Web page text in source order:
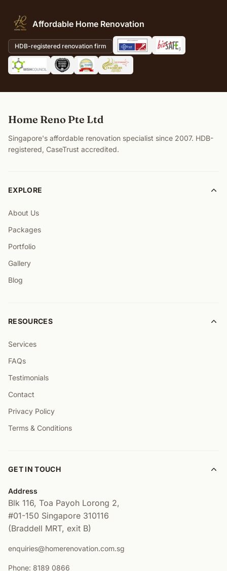
Affordable Home Renovation
HDB-registered renovation firm
Home Reno Pte Ltd
Singapore's affordable renovation specialist since 2007. HDB-
registered, CaseTrust accredited.
EXPLORE
About Us
Packages
Portfolio
Gallery
Blog
RESOURCES
Services
FAQs
Testimonials
Contact
Privacy Policy
Terms & Conditions
GET IN TOUCH
Address
Blk 116, Toa Payoh Lorong 2,
#01-150 Singapore 310116
(Braddell MRT, exit B)
enquiries@homerenovation.com.sg
Phone: 8189 0866